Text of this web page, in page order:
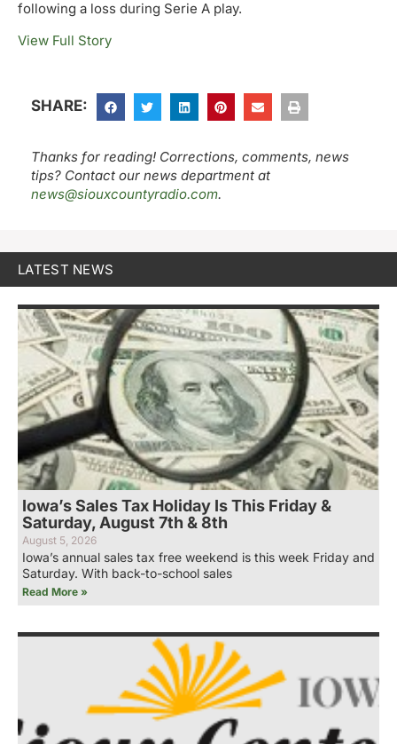
following a loss during Serie A play.
View Full Story
SHARE:
Thanks for reading! Corrections, comments, news
tips? Contact our news department at
news@siouxcountyradio.com.
LATEST NEWS
Iowa’s Sales Tax Holiday Is This Friday &
Saturday, August 7th & 8th
August 5, 2026
Iowa’s annual sales tax free weekend is this week Friday and
Saturday. With back-to-school sales
Read More »